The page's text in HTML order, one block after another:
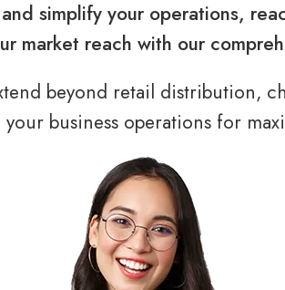
simplify your operations,
market reach with our
beyond retail distribution,
business operations for